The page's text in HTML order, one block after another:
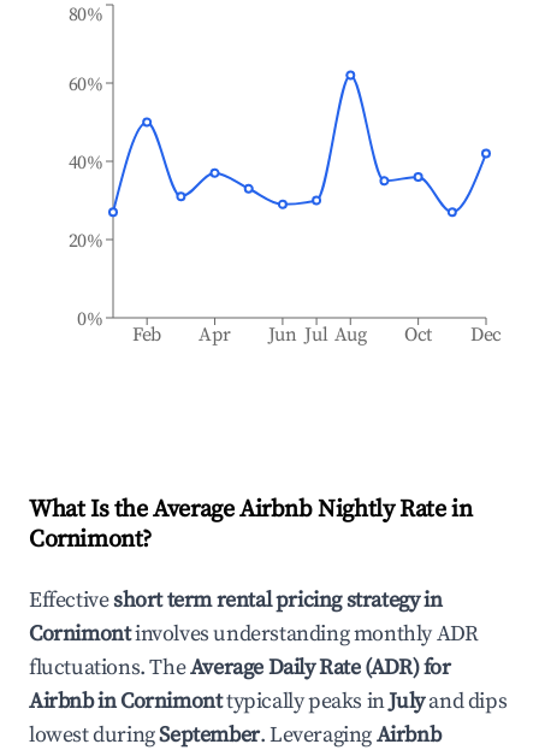
Feb Apr Jun Jul Aug Oct Dec
0%
20%
40%
60%
80%
What Is the Average Airbnb Nightly Rate in
Cornimont?
Effectiveshort term rental pricing strategy in
Cornimontinvolves understanding monthly ADR
fluctuations. TheAverage Daily Rate (ADR) for
Airbnb inCornimonttypically peaks inJulyand dips
lowest duringSeptember. LeveragingAirbnb